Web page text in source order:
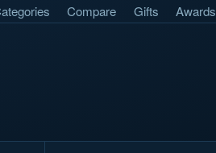
Compare Gifts Awards